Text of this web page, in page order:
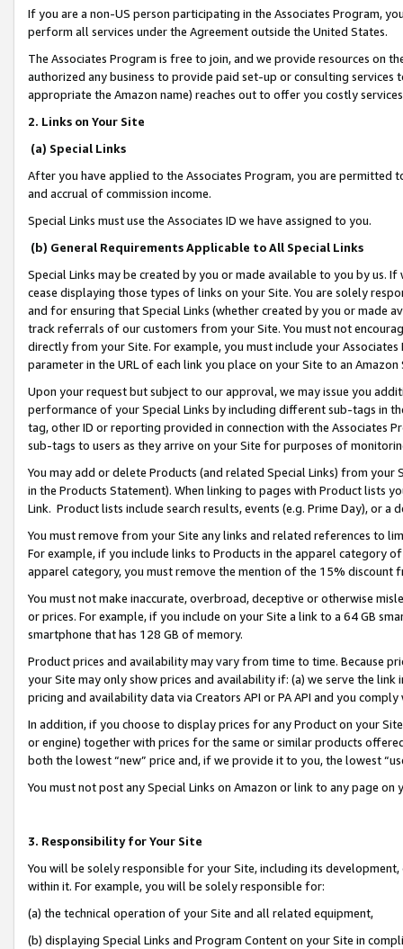
If you are a non-US person participating in the Associates Program,
perform all services under the Agreement outside the United States.
The Associates Program is free to join, and we provide resources on
authorized any business to provide paid set-up or consulting
appropriate the Amazon name) reaches out to offer you costly
2. Links on Your Site
(a) Special Links
After you have applied to the Associates Program, you are permitted
and accrual of commission income.
Special Links must use the Associates ID we have assigned to you.
(b) General Requirements Applicable to All Special Links
Special Links may be created by you or made available to you by us.
cease displaying those types of links on your Site. You are solely
and for ensuring that Special Links (whether created by you or
track referrals of our customers from your Site. You must not
directly from your Site. For example, you must include your
parameter in the URL of each link you place on your Site to an
Upon your request but subject to our approval, we may issue you
performance of your Special Links by including different sub-tags in
tag, other ID or reporting provided in connection with the Associates
sub-tags to users as they arrive on your Site for purposes of
You may add or delete Products (and related Special Links) from
in the Products Statement). When linking to pages with Product lists
Link. Product lists include search results, events (e.g. Prime Day), or a
You must remove from your Site any links and related references to
For example, if you include links to Products in the apparel category
apparel category, you must remove the mention of the 15% discount
You must not make inaccurate, overbroad, deceptive or otherwise
or prices. For example, if you include on your Site a link to a 64 GB
smartphone that has 128 GB of memory.
Product prices and availability may vary from time to time. Because
your Site may only show prices and availability if: (a) we serve the
pricing and availability data via Creators API or PA API and you
In addition, if you choose to display prices for any Product on your
or engine) together with prices for the same or similar products
both the lowest “new” price and, if we provide it to you, the lowest
You must not post any Special Links on Amazon or link to any page
3. Responsibility for Your Site
You will be solely responsible for your Site, including its
within it. For example, you will be solely responsible for:
(a) the technical operation of your Site and all related equipment,
(b) displaying Special Links and Program Content on your Site in